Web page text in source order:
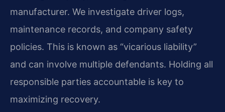
manufacturer. We investigate driver logs,
maintenance records, and company safety
policies. This is known as “vicarious liability”
and can involve multiple defendants. Holding all
responsible parties accountable is key to
maximizing recovery.